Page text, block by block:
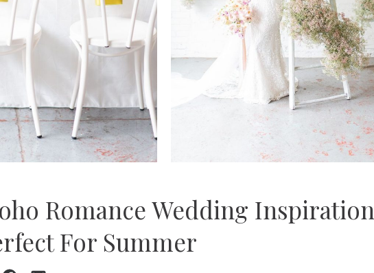
Romance Wedding Inspiration
For Summer